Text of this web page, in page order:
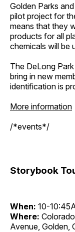
Golden Parks
pilot project for
means that they
products for all
chemicals will be
The DeLong
bring in new
identification is
More information
/*events*/
Storybook
When: 10-
Where:
Avenue, Golden,